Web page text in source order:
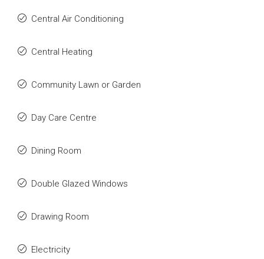
Central Air Conditioning
Central Heating
Community Lawn or Garden
Day Care Centre
Dining Room
Double Glazed Windows
Drawing Room
Electricity